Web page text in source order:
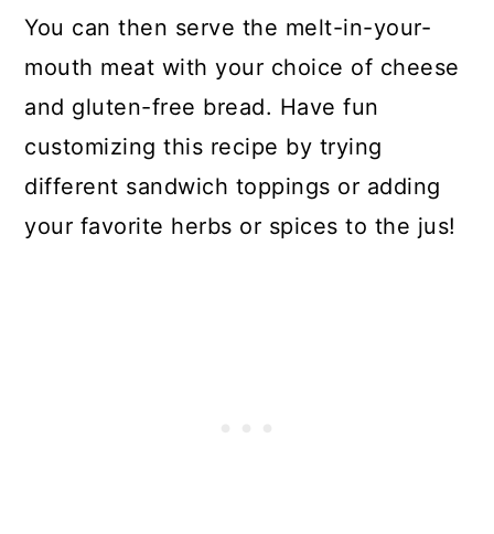
You can then serve the melt-in-your-
mouth meat with your choice of cheese
and gluten-free bread. Have fun
customizing this recipe by trying
different sandwich toppings or adding
your favorite herbs or spices to the jus!